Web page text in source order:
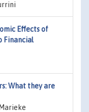
Effects of
Financial
What they are